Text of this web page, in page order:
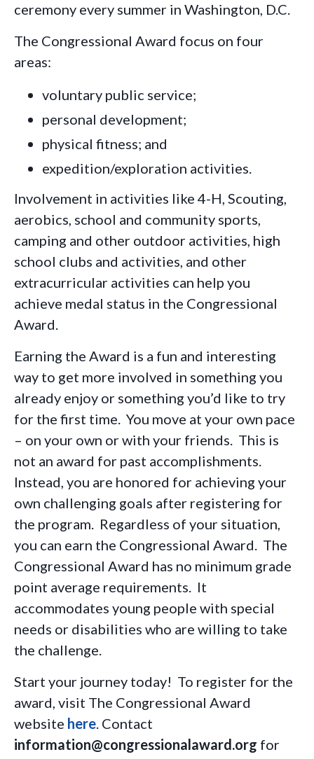
ceremony every summer in Washington, D.C.
The Congressional Award focus on four
areas:
voluntary public service;
personal development;
physical fitness; and
expedition/exploration activities.
Involvement in activities like 4-H, Scouting,
aerobics, school and community sports,
camping and other outdoor activities, high
school clubs and activities, and other
extracurricular activities can help you
achieve medal status in the Congressional
Award.
Earning the Award is a fun and interesting
way to get more involved in something you
already enjoy or something you’d like to try
for the first time. You move at your own pace
– on your own or with your friends. This is
not an award for past accomplishments.
Instead, you are honored for achieving your
own challenging goals after registering for
the program. Regardless of your situation,
you can earn the Congressional Award. The
Congressional Award has no minimum grade
point average requirements. It
accommodates young people with special
needs or disabilities who are willing to take
the challenge.
Start your journey today! To register for the
award, visit The Congressional Award
website here. Contact
information@congressionalaward.org for